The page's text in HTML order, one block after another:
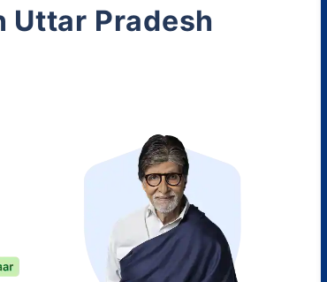
Uttar Pradesh